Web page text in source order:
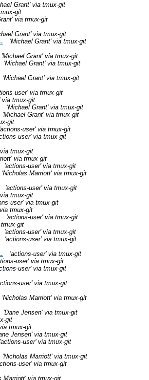
Grant' via tmux-git
git
via tmux-git
Grant' via tmux-git
'Michael Grant' via tmux-git
'Michael Grant' via tmux-git
'Michael Grant' via tmux-git
'Michael Grant' via tmux-git
user' via tmux-git
via tmux-git
'Michael Grant' via tmux-git
'Michael Grant' via tmux-git
git
'actions-user' via tmux-git
user' via tmux-git
tmux-git
via tmux-git
'actions-user' via tmux-git
'Nicholas Marriott' via tmux-git
'actions-user' via tmux-git
tmux-git
user' via tmux-git
tmux-git
'actions-user' via tmux-git
git
'actions-user' via tmux-git
'actions-user' via tmux-git
'actions-user' via tmux-git
user' via tmux-git
user' via tmux-git
user' via tmux-git
'Nicholas Marriott' via tmux-git
'Dane Jensen' via tmux-git
git
tmux-git
Jensen' via tmux-git
'actions-user' via tmux-git
'Nicholas Marriott' via tmux-git
user' via tmux-git
Marriott' via tmux-git